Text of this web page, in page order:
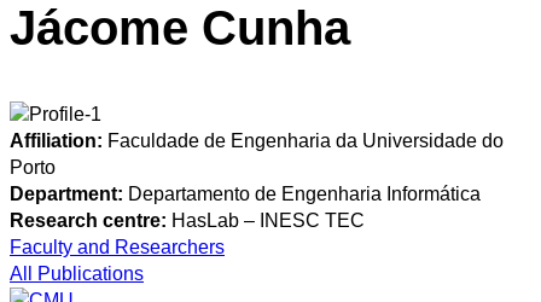
Jácome Cunha
Affiliation: Faculdade de Engenharia da Universidade do
Porto
Department: Departamento de Engenharia Informática
Research centre: HasLab – INESC TEC
Faculty and Researchers
All Publications